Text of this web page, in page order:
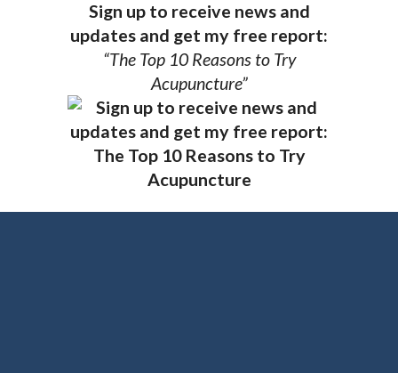
Sign up to receive news and
updates and get my free report:
“The Top 10 Reasons to Try
Acupuncture”